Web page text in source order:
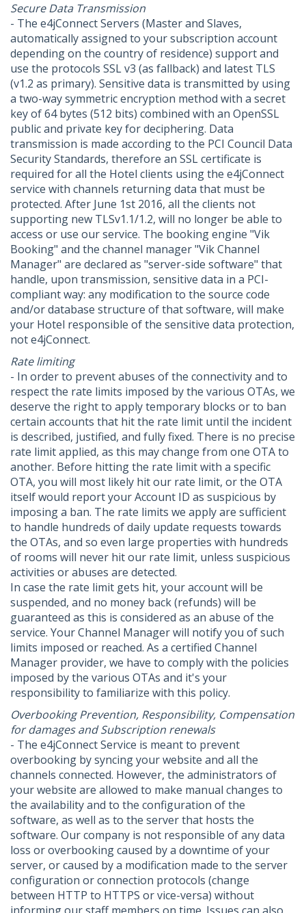
Secure Data Transmission
- The e4jConnect Servers (Master and Slaves,
automatically assigned to your subscription account
depending on the country of residence) support and
use the protocols SSL v3 (as fallback) and latest TLS
(v1.2 as primary). Sensitive data is transmitted by using
a two-way symmetric encryption method with a secret
key of 64 bytes (512 bits) combined with an OpenSSL
public and private key for deciphering. Data
transmission is made according to the PCI Council Data
Security Standards, therefore an SSL certificate is
required for all the Hotel clients using the e4jConnect
service with channels returning data that must be
protected. After June 1st 2016, all the clients not
supporting new TLSv1.1/1.2, will no longer be able to
access or use our service. The booking engine "Vik
Booking" and the channel manager "Vik Channel
Manager" are declared as "server-side software" that
handle, upon transmission, sensitive data in a PCI-
compliant way: any modification to the source code
and/or database structure of that software, will make
your Hotel responsible of the sensitive data protection,
not e4jConnect.
Rate limiting
- In order to prevent abuses of the connectivity and to
respect the rate limits imposed by the various OTAs, we
deserve the right to apply temporary blocks or to ban
certain accounts that hit the rate limit until the incident
is described, justified, and fully fixed. There is no precise
rate limit applied, as this may change from one OTA to
another. Before hitting the rate limit with a specific
OTA, you will most likely hit our rate limit, or the OTA
itself would report your Account ID as suspicious by
imposing a ban. The rate limits we apply are sufficient
to handle hundreds of daily update requests towards
the OTAs, and so even large properties with hundreds
of rooms will never hit our rate limit, unless suspicious
activities or abuses are detected.
In case the rate limit gets hit, your account will be
suspended, and no money back (refunds) will be
guaranteed as this is considered as an abuse of the
service. Your Channel Manager will notify you of such
limits imposed or reached. As a certified Channel
Manager provider, we have to comply with the policies
imposed by the various OTAs and it's your
responsibility to familiarize with this policy.
Overbooking Prevention, Responsibility, Compensation
for damages and Subscription renewals
- The e4jConnect Service is meant to prevent
overbooking by syncing your website and all the
channels connected. However, the administrators of
your website are allowed to make manual changes to
the availability and to the configuration of the
software, as well as to the server that hosts the
software. Our company is not responsible of any data
loss or overbooking caused by a downtime of your
server, or caused by a modification made to the server
configuration or connection protocols (change
between HTTP to HTTPS or vice-versa) without